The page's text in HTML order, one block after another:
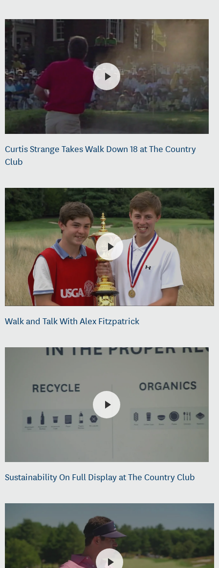
Curtis Strange Takes Walk Down 18 at The Country
Club
Walk and Talk With Alex Fitzpatrick
Sustainability On Full Display at The Country Club